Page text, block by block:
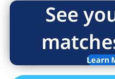
See
Learn